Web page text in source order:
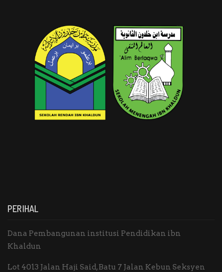
PERIHAL
Dana Pembangunan institusi Pendidikan ibn
Khaldun
Lot 4013 Jalan Haji Said, Batu 7 Jalan Kebun Seksyen